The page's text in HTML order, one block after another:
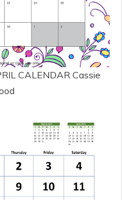
CALENDAR Cassie